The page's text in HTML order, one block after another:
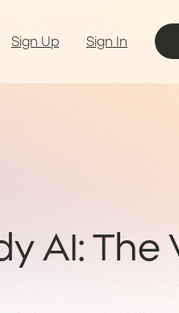
Sign Up Sign In
AI: The